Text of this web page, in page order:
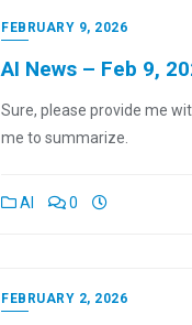
FEBRUARY 9, 2026
AI News – Feb 9,
Sure, please provide me
me to summarize.
AI 0
FEBRUARY 2, 2026